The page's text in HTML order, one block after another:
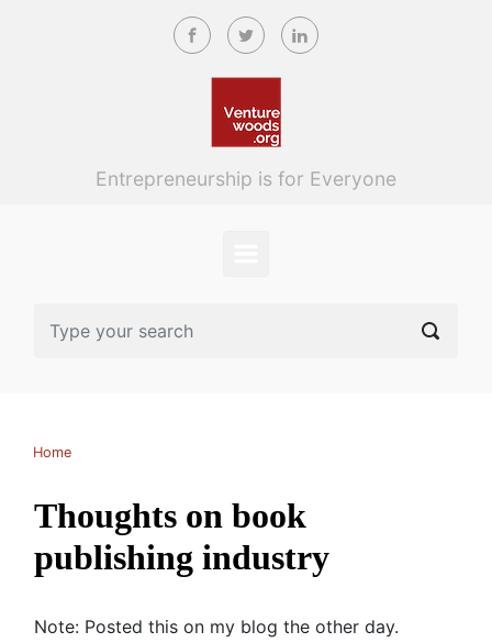
Skip to main content
Entrepreneurship is for Everyone
Home
Thoughts on book
publishing industry
Note: Posted this on my blog the other day.